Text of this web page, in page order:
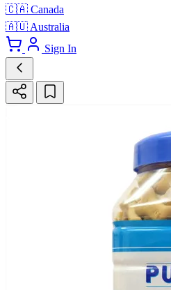
🇨🇦 Canada
🇦🇺 Australia
Sign In